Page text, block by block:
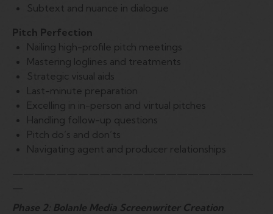
Subtext and nuance in dialogue
Pitch Perfection
Nailing high-profile pitch meetings
Mastering loglines and treatments
Strategic visual aids
Last-minute preparation
Excelling in in-person and virtual pitches
Handling follow-up questions
Pitch do’s and don’ts
Navigating agent and producer relationships
——————————————————————
—
Phase 2: Bolanle Media Screenwriter Creation